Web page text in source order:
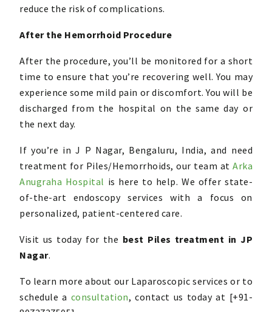
reduce the risk of complications.
After the Hemorrhoid Procedure
After the procedure, you’ll be monitored for a short
time to ensure that you’re recovering well. You may
experience some mild pain or discomfort. You will be
discharged from the hospital on the same day or
the next day.
If you’re in J P Nagar, Bengaluru, India, and need
treatment for Piles/Hemorrhoids, our team at Arka
Anugraha Hospital is here to help. We offer state-
of-the-art endoscopy services with a focus on
personalized, patient-centered care.
Visit us today for the best Piles treatment in JP
Nagar.
To learn more about our Laparoscopic services or to
schedule a consultation, contact us today at [+91-